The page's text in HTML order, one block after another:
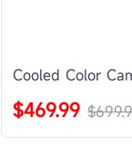
Cooled Color
$469.99